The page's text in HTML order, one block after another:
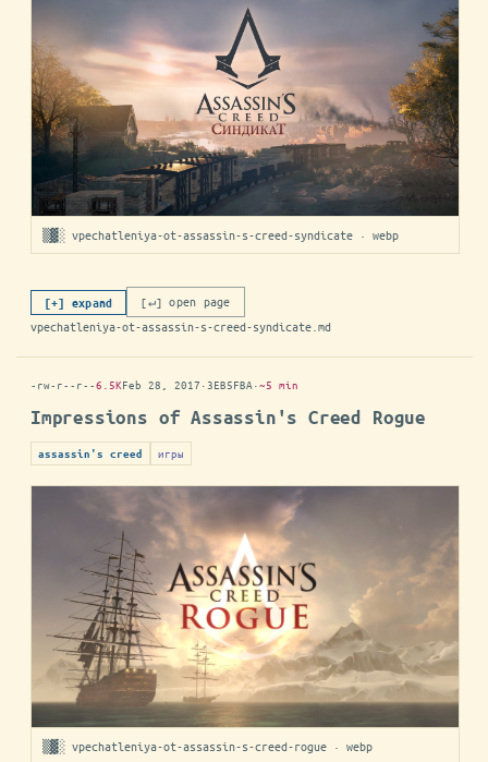
▒▓░ vpechatleniya-ot-assassin-s-creed-syndicate · webp
[+] expand
[↵] open page
vpechatleniya-ot-assassin-s-creed-syndicate.md
-rw-r--r--6.5KFeb 28, 2017 ·3EB5FBA·~5 min
Impressions of Assassin's Creed Rogue
assassin's creed игры
▒▓░ vpechatleniya-ot-assassin-s-creed-rogue · webp